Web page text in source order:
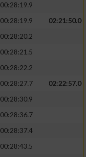
00:28:19.9
00:28:19.9
02:21:50.0
00:28:20.2
00:28:21.5
00:28:22.2
00:28:27.7
02:22:57.0
00:28:30.9
00:28:36.7
00:28:37.4
00:28:43.5